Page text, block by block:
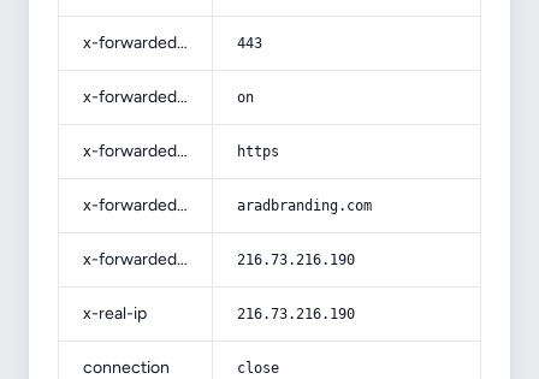
x-forwarded-port 443
x-forwarded-ssl on
x-forwarded-proto https
x-forwarded-host aradbranding.com
x-forwarded-for 216.73.216.190
x-real-ip 216.73.216.190
connection close